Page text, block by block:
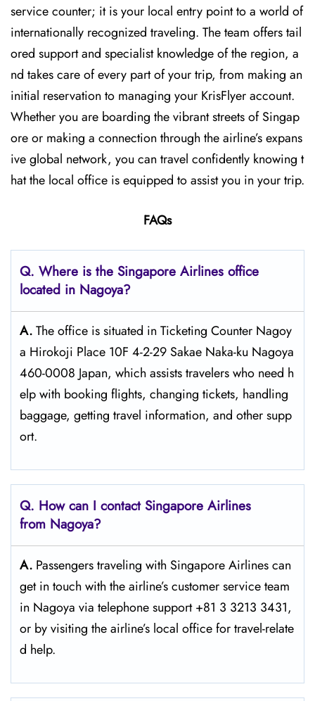
service counter; it is your local entry point to a world of
internationally recognized traveling. The team offers tail
ored support and specialist knowledge of the region, a
nd takes care of every part of your trip, from making an
initial reservation to managing your KrisFlyer account.
Whether​‍​‌‍​‍‌​‍​‌‍​‍‌ you are boarding the vibrant streets of Singap
ore or making a connection through the airline’s expans
ive global network, you can travel confidently knowing t
hat the local office is equipped to assist you in your trip.
FAQs
Q. Where is the Singapore Airlines office
located in Nagoya?
A.The​‍​‌‍​‍‌​‍​‌‍​‍‌ office is situated in Ticketing Counter Nagoy
a Hirokoji Place 10F 4-2-29 Sakae Naka-ku Nagoya
460-0008 Japan, which assists travelers who need h
elp with booking flights, changing tickets, handling
baggage, getting travel information, and other supp
ort.
Q. How can I contact Singapore Airlines
from Nagoya?
A. Passengers​‍​‌‍​‍‌​‍​‌‍​‍‌ traveling with Singapore Airlines can
get in touch with the airline’s customer service team
in Nagoya via telephone support +81 3 3213 3431,
or by visiting the airline’s local office for travel-relate
d ​‍​‌‍​‍‌​‍​‌‍​‍‌help.